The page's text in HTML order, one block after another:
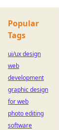
Popular
Tags
ui/ux design
web
development
graphic design
for web
photo editing
software